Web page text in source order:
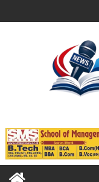
to